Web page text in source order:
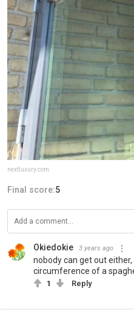
nextluxury.com
Final score:5
Okiedokie 3 years ago
nobody can get out
circumference of a
1 Reply